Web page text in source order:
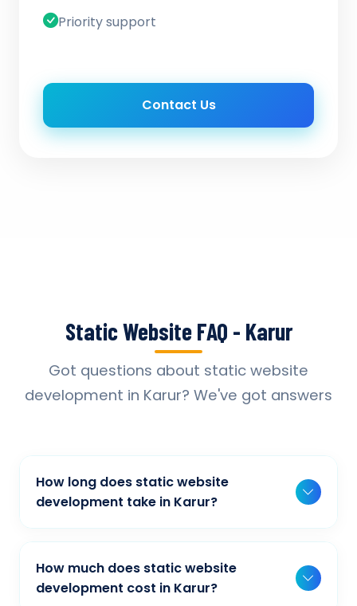
Priority support
Contact Us
Static Website FAQ - Karur
Got questions about static website
development in Karur? We've got answers
How long does static website
development take in Karur?
Typically, a basic project takes 2-3 weeks,
while more complex projects can take 4-8
weeks. Timeline depends on project scope,
How much does static website
development cost in Karur?